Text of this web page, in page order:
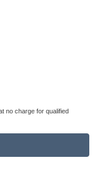
no charge for qualified